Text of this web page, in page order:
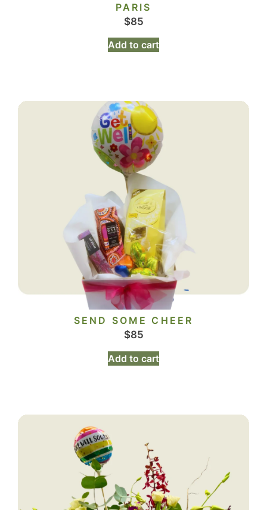
PARIS
$85
Add to cart
SEND SOME CHEER
$85
Add to cart